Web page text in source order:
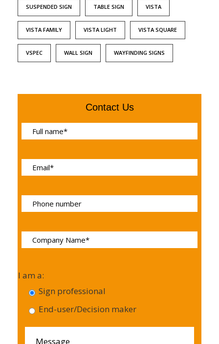
SUSPENDED SIGN TABLE SIGN VISTA
VISTA FAMILY VISTA LIGHT VISTA SQUARE
VSPEC WALL SIGN WAYFINDING SIGNS
Contact Us
I am a:
Sign professional
End-user/Decision maker